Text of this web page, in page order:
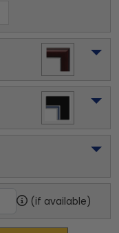
(if available)